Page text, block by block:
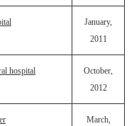
January,
2011
hospital
October,
2012
March,